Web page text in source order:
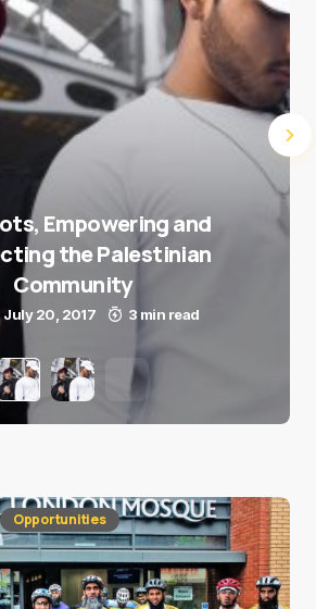
Empowering and
the Palestinian
Community
July 20, 2017 3 min read
Opportunities